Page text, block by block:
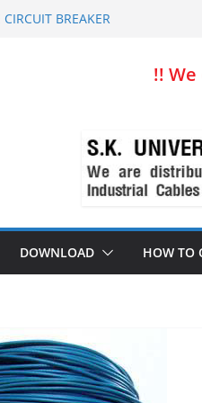
BREAKER
Lift, Crane, Production line!!
DOWNLOAD HOW TO